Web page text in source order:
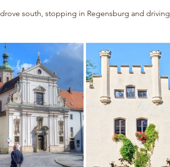
south, stopping in Regensburg and driving